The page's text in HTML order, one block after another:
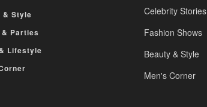
& Style
& Parties
Lifestyle
Celebrity Stories
Fashion Shows
Beauty & Style
Men's Corner